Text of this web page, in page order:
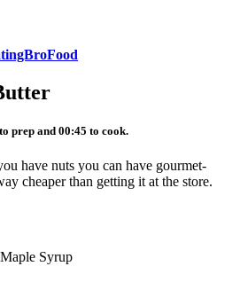
prep and 00:45 to cook.
have nuts you can have gourmet-
cheaper than getting it at the store.
Syrup